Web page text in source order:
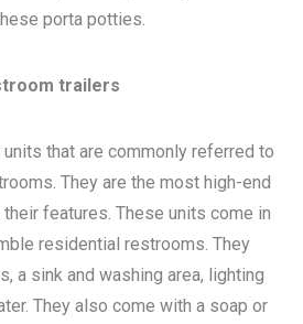
porta potties.
trailers
that are commonly referred to
They are the most high-end
features. These units come in
residential restrooms. They
a sink and washing area, lighting
They also come with a soap or